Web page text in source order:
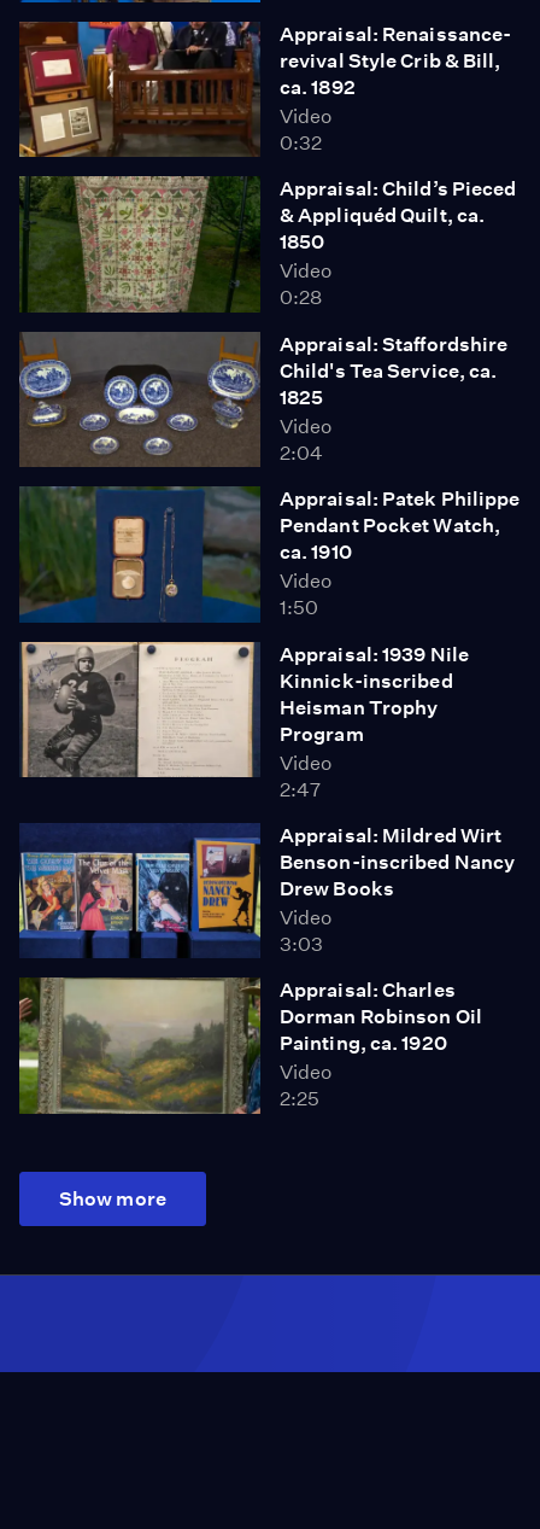
Appraisal: Renaissance-
revival Style Crib & Bill,
ca. 1892
Video
0:32
Appraisal: Child’s Pieced
& Appliquéd Quilt, ca.
1850
Video
0:28
Appraisal: Staffordshire
Child's Tea Service, ca.
1825
Video
2:04
Appraisal: Patek Philippe
Pendant Pocket Watch,
ca. 1910
Video
1:50
Appraisal: 1939 Nile
Kinnick-inscribed
Heisman Trophy
Program
Video
2:47
Appraisal: Mildred Wirt
Benson-inscribed Nancy
Drew Books
Video
3:03
Appraisal: Charles
Dorman Robinson Oil
Painting, ca. 1920
Video
2:25
Show more